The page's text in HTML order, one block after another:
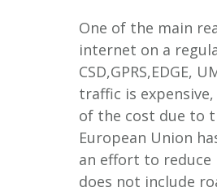
One of the main
internet on a
CSD,GPRS,EDGE,
traffic is
of the cost due to
European Union
an effort to reduce
does not include